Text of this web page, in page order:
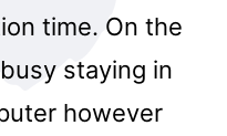
time. On the
staying in
however